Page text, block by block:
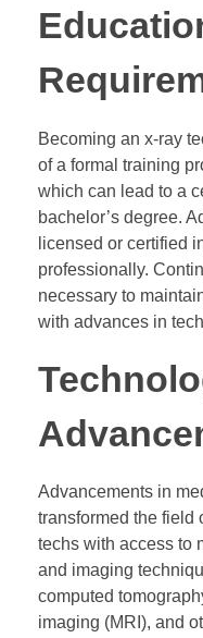
Becoming an x-ray
of a formal training
which can lead to a
bachelor’s degree.
licensed or certified
professionally.
necessary to
with advances in
Advancements in
transformed the field
techs with access to
and imaging
computed
imaging (MRI), and